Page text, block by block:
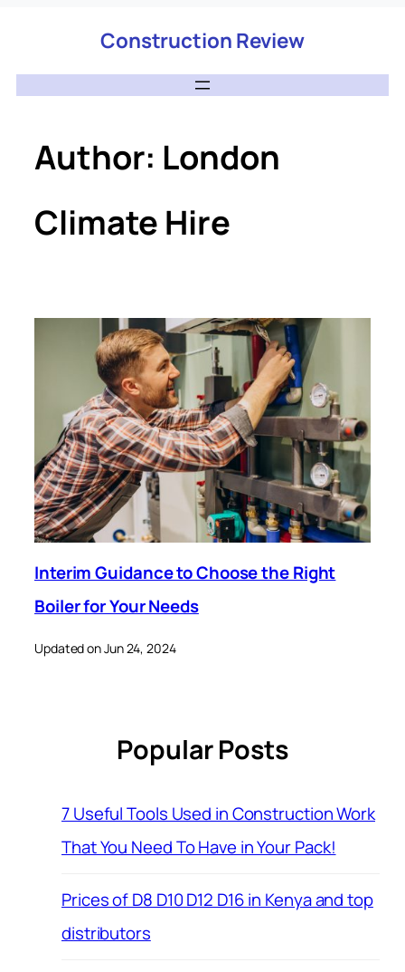
Construction Review
Author: London
Climate Hire
Interim Guidance to Choose the Right
Boiler for Your Needs
Updated on Jun 24, 2024
Popular Posts
7 Useful Tools Used in Construction Work
That You Need To Have in Your Pack!
Prices of D8 D10 D12 D16 in Kenya and top
distributors